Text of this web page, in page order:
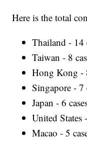
Here is the total
Thailand - 14
Taiwan - 8
Hong Kong -
Singapore - 7
Japan - 6
United States
Macao - 5